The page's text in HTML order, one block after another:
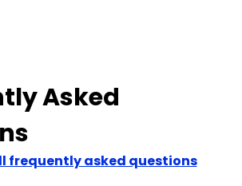
Asked
frequently asked questions